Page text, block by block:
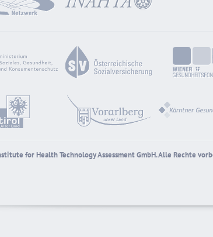
for Health Technology Assessment GmbH. Alle Rechte